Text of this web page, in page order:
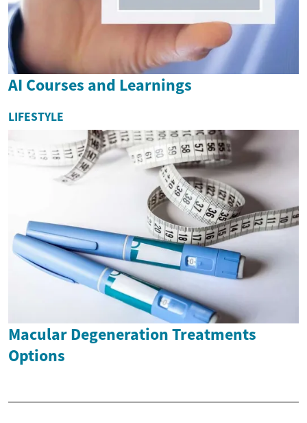
AI Courses and Learnings
LIFESTYLE
Macular Degeneration Treatments
Options